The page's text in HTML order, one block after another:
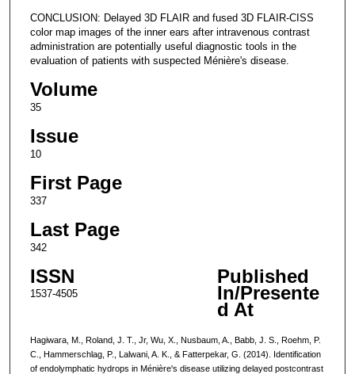
CONCLUSION: Delayed 3D FLAIR and fused 3D FLAIR-CISS
color map images of the inner ears after intravenous contrast
administration are potentially useful diagnostic tools in the
evaluation of patients with suspected Ménière's disease.
Volume
35
Issue
10
First Page
337
Last Page
342
ISSN
1537-4505
Published
In/Presente
d At
Hagiwara, M., Roland, J. T., Jr, Wu, X., Nusbaum, A., Babb, J. S., Roehm, P.
C., Hammerschlag, P., Lalwani, A. K., & Fatterpekar, G. (2014). Identification
of endolymphatic hydrops in Ménière's disease utilizing delayed postcontrast